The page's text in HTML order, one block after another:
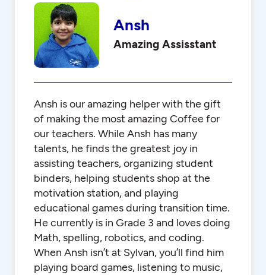
Ansh
Amazing Assisstant
Ansh is our amazing helper with the gift
of making the most amazing Coffee for
our teachers. While Ansh has many
talents, he finds the greatest joy in
assisting teachers, organizing student
binders, helping students shop at the
motivation station, and playing
educational games during transition time.
He currently is in Grade 3 and loves doing
Math, spelling, robotics, and coding.
When Ansh isn’t at Sylvan, you’ll find him
playing board games, listening to music,